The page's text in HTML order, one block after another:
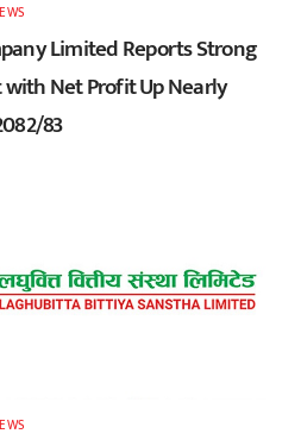
Limited Reports Strong
Net Profit Up Nearly
83